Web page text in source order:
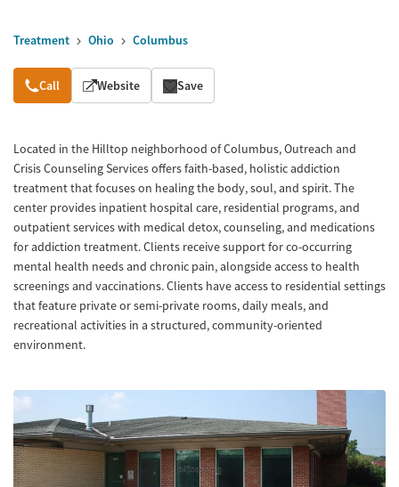
Treatment Ohio Columbus
Overview
Call Website Save
Located in the Hilltop neighborhood of Columbus, Outreach and
Crisis Counseling Services offers faith-based, holistic addiction
treatment that focuses on healing the body, soul, and spirit. The
center provides inpatient hospital care, residential programs, and
outpatient services with medical detox, counseling, and medications
for addiction treatment. Clients receive support for co-occurring
mental health needs and chronic pain, alongside access to health
screenings and vaccinations. Clients have access to residential settings
that feature private or semi-private rooms, daily meals, and
recreational activities in a structured, community-oriented
environment.